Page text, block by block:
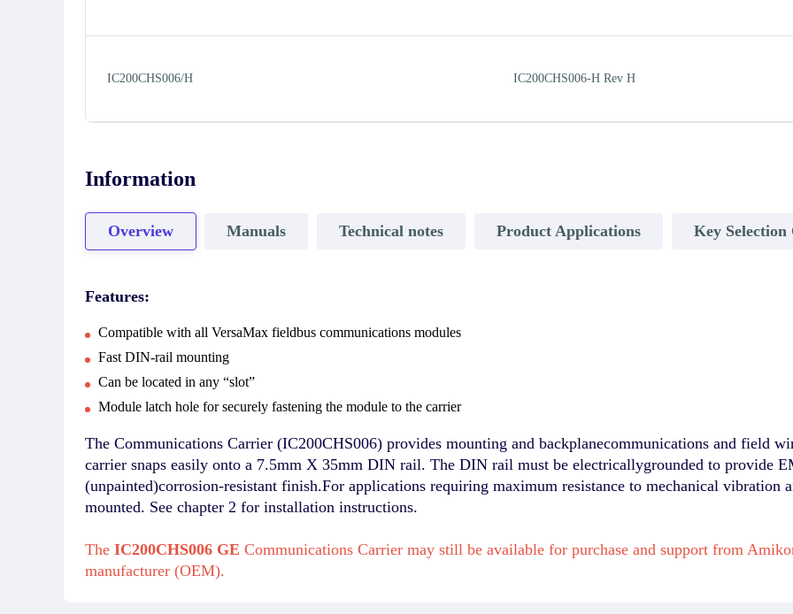
IC200CHS006/H IC200CHS006-H Rev H
Information
Overview Manuals Technical notes Product Applications Key
Features:
Compatible with all VersaMax fieldbus communications modules
Fast DIN-rail mounting
Can be located in any “slot”
Module latch hole for securely fastening the module to the carrier
The Communications Carrier (IC200CHS006) provides mounting and backplanecommunications and field
carrier snaps easily onto a 7.5mm X 35mm DIN rail. The DIN rail must be electricallygrounded to provide
(unpainted)corrosion-resistant finish.For applications requiring maximum resistance to mechanical vibration
mounted. See chapter 2 for installation instructions.
The IC200CHS006 GE Communications Carrier may still be available for purchase and support from
manufacturer (OEM).